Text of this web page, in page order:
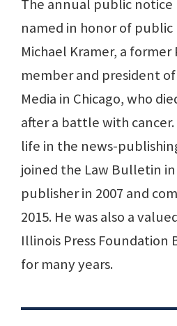
The annual public notice
named in honor of
Michael Kramer, a former
member and president
Media in Chicago, who
after a battle with
life in the news-
joined the Law Bulletin in
publisher in 2007 and
2015. He was also a
Illinois Press Foundation
for many years.